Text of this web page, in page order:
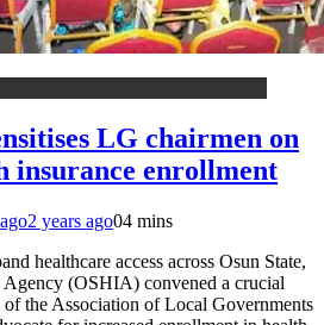
LG chairmen on
insurance enrollment
2 years ago04 mins
healthcare access across Osun State,
Agency (OSHIA) convened a crucial
the Association of Local Governments